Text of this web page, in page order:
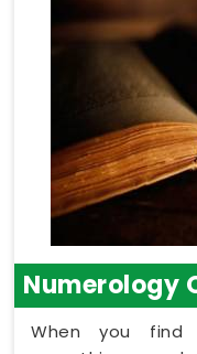
Numerology
When you find